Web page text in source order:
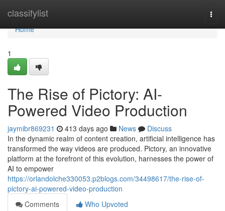
classifylist
Home
Home
1
The Rise of Pictory: AI-
Powered Video Production
jaymibr869231 413 days ago News
Discuss
In the dynamic realm of content creation, artificial intelligence has
transformed the way videos are produced. Pictory, an innovative
platform at the forefront of this evolution, harnesses the power of
AI to empower
https://orlandolche330053.p2blogs.com/34498617/the-rise-of-
pictory-ai-powered-video-production
Comments
Who Upvoted